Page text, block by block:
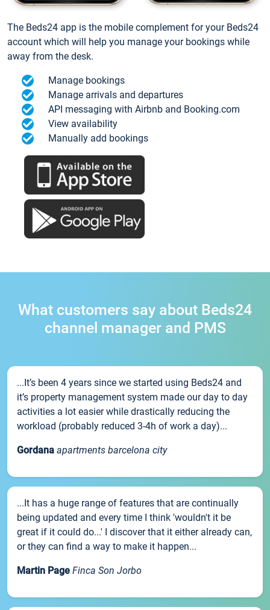
The Beds24 app is the mobile complement for your Beds24
account which will help you manage your bookings while
away from the desk.
Manage bookings
Manage arrivals and departures
API messaging with Airbnb and Booking.com
View availability
Manually add bookings
What customers say about Beds24
channel manager and PMS
...It’s been 4 years since we started using Beds24 and
it’s property management system made our day to day
activities a lot easier while drastically reducing the
workload (probably reduced 3-4h of work a day)...
Gordana apartments barcelona city
...It has a huge range of features that are continually
being updated and every time I think 'wouldn't it be
great if it could do...' I discover that it either already can,
or they can find a way to make it happen...
Martin Page Finca Son Jorbo